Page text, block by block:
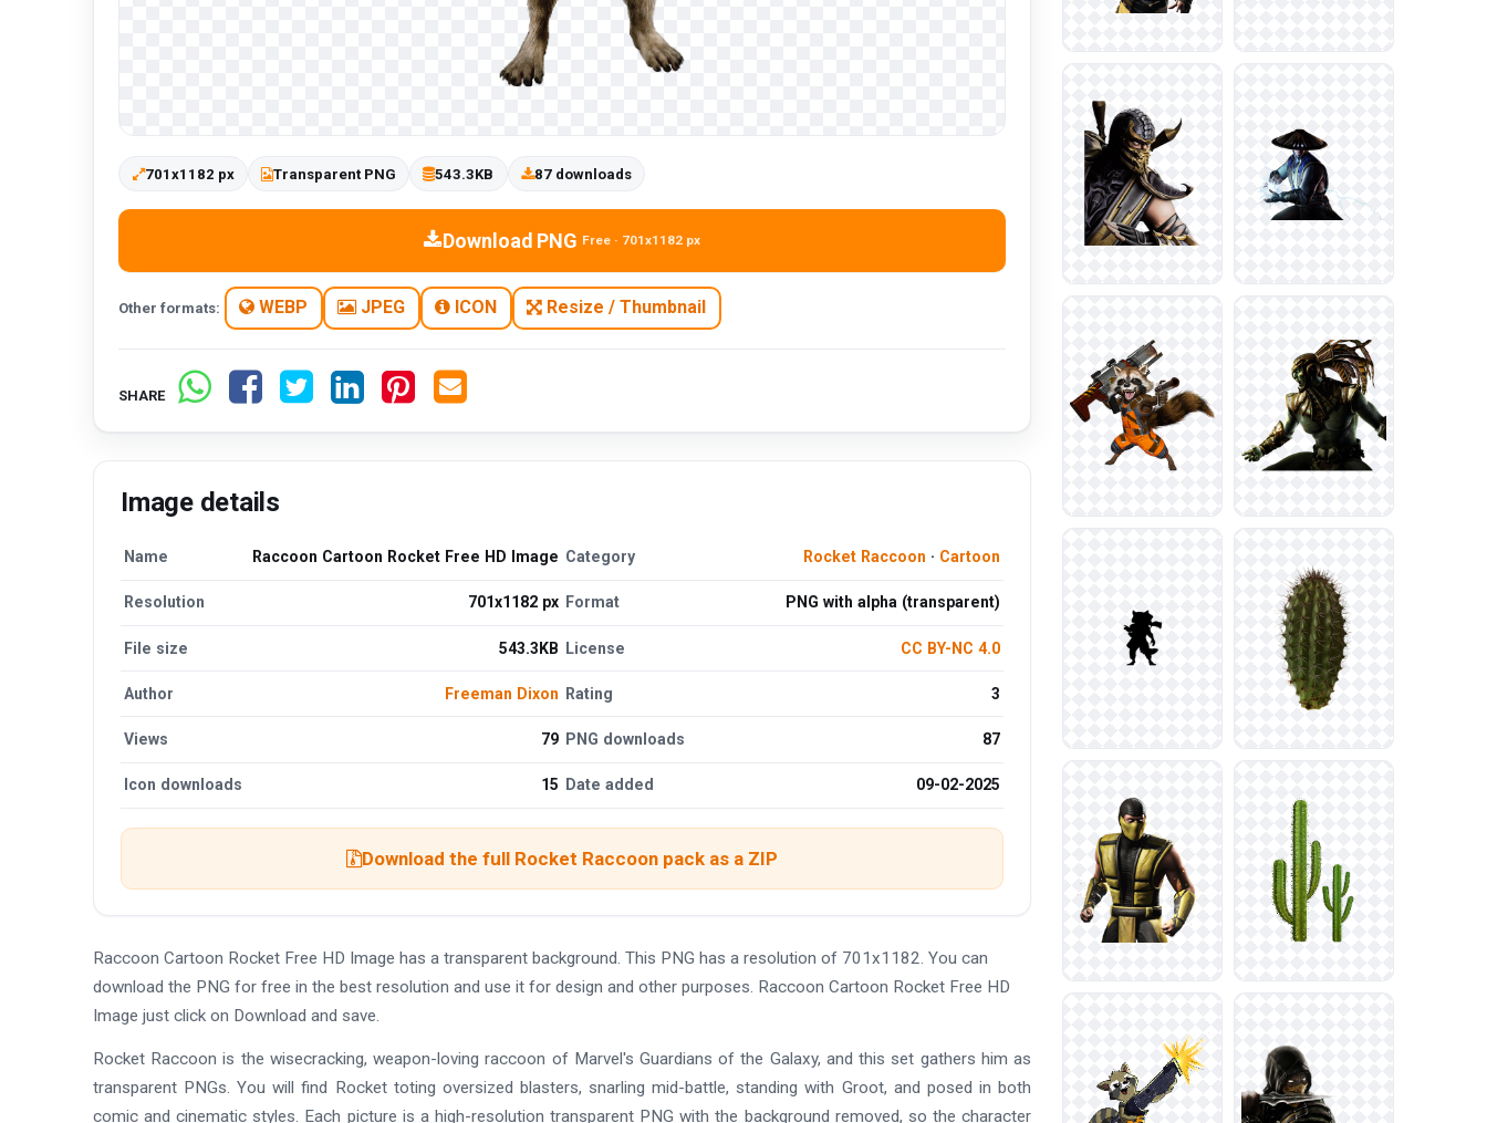
701x1182 px Transparent PNG 543.3KB 87 downloads
Download PNG Free · 701x1182 px
Other formats: WEBP JPEG ICON Resize / Thumbnail
SHARE
Image details
Name Raccoon Cartoon Rocket Free HD Image Category Rocket Raccoon · Cartoon
Resolution 701x1182 px Format PNG with alpha (transparent)
File size 543.3KB License CC BY-NC 4.0
Author Freeman Dixon Rating 3
Views 79 PNG downloads 87
Icon downloads 15 Date added 09-02-2025
Download the full Rocket Raccoon pack as a ZIP
Raccoon Cartoon Rocket Free HD Image has a transparent background. This PNG has a resolution of 701x1182. You can
download the PNG for free in the best resolution and use it for design and other purposes. Raccoon Cartoon Rocket Free HD
Image just click on Download and save.
Rocket Raccoon is the wisecracking, weapon-loving raccoon of Marvel's Guardians of the Galaxy, and this set gathers him as
transparent PNGs. You will find Rocket toting oversized blasters, snarling mid-battle, standing with Groot, and posed in both
comic and cinematic styles. Each picture is a high-resolution transparent PNG with the background removed, so the character